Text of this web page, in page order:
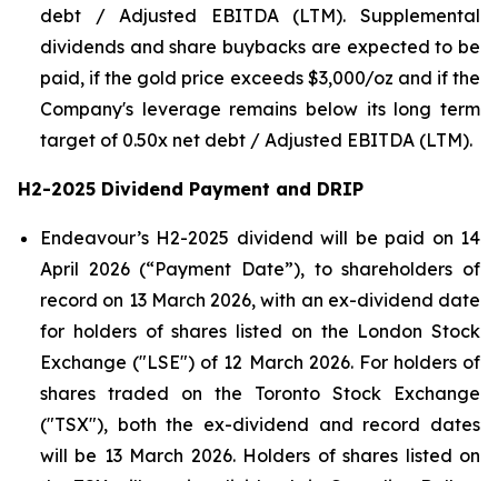
debt / Adjusted EBITDA (LTM). Supplemental
dividends and share buybacks are expected to be
paid, if the gold price exceeds $3,000/oz and if the
Company's leverage remains below its long term
target of 0.50x net debt / Adjusted EBITDA (LTM).
H2-2025 Dividend Payment and DRIP
Endeavour’s H2-2025 dividend will be paid on 14
April 2026 (“Payment Date”), to shareholders of
record on 13 March 2026, with an ex-dividend date
for holders of shares listed on the London Stock
Exchange ("LSE") of 12 March 2026. For holders of
shares traded on the Toronto Stock Exchange
("TSX"), both the ex-dividend and record dates
will be 13 March 2026. Holders of shares listed on